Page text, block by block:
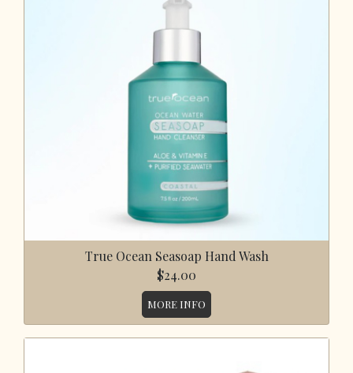
True Ocean Seasoap Hand Wash
$24.00
MORE INFO